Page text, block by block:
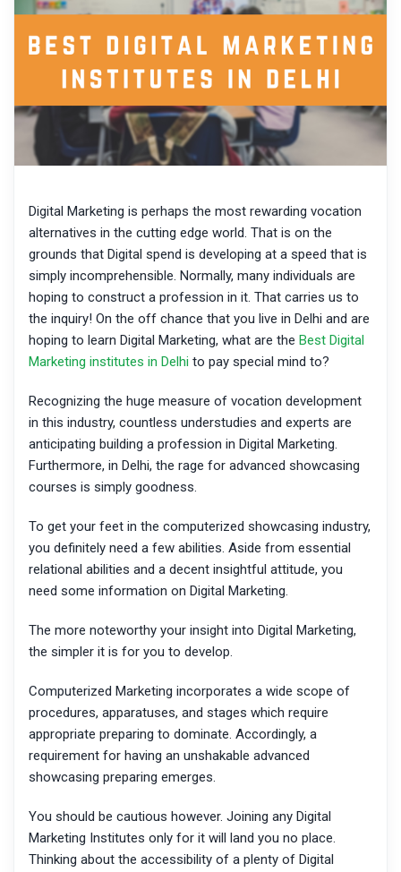
Digital Marketing is perhaps the most rewarding vocation
alternatives in the cutting edge world. That is on the
grounds that Digital spend is developing at a speed that is
simply incomprehensible. Normally, many individuals are
hoping to construct a profession in it. That carries us to
the inquiry! On the off chance that you live in Delhi and are
hoping to learn Digital Marketing, what are the Best Digital
Marketing institutes in Delhi to pay special mind to?
Recognizing the huge measure of vocation development
in this industry, countless understudies and experts are
anticipating building a profession in Digital Marketing.
Furthermore, in Delhi, the rage for advanced showcasing
courses is simply goodness.
To get your feet in the computerized showcasing industry,
you definitely need a few abilities. Aside from essential
relational abilities and a decent insightful attitude, you
need some information on Digital Marketing.
The more noteworthy your insight into Digital Marketing,
the simpler it is for you to develop.
Computerized Marketing incorporates a wide scope of
procedures, apparatuses, and stages which require
appropriate preparing to dominate. Accordingly, a
requirement for having an unshakable advanced
showcasing preparing emerges.
You should be cautious however. Joining any Digital
Marketing Institutes only for it will land you no place.
Thinking about the accessibility of a plenty of Digital